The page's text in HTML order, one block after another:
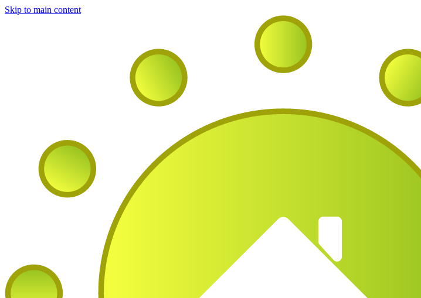
Skip to main content